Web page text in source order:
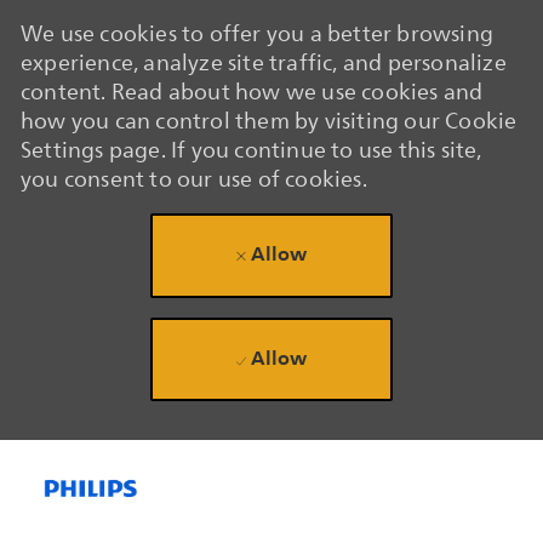
We use cookies to offer you a better browsing
experience, analyze site traffic, and personalize
content. Read about how we use cookies and
how you can control them by visiting our Cookie
Settings page. If you continue to use this site,
you consent to our use of cookies.
Allow
Allow